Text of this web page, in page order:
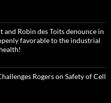
and Robin des Toits denounce in
favorable to the industrial
Rogers on Safety of Cell